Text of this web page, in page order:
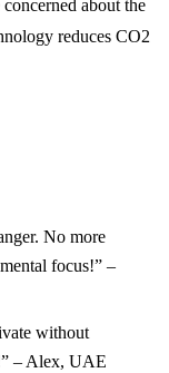
about the
reduces CO2
No more
focus!” –
without
– Alex, UAE